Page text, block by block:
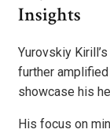
Insights
Yurovskiy
further
showcase his
His focus on